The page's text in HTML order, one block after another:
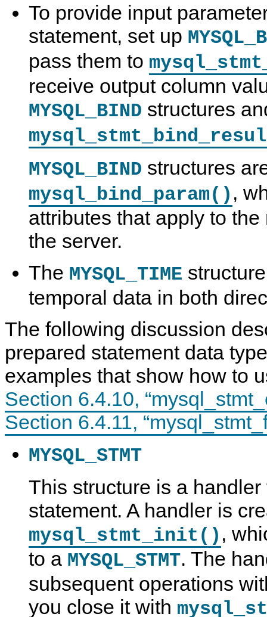
To provide input
statement, set up
pass them to
receive output column
MYSQL_BIND structures
MYSQL_BIND structures
mysql_bind_param() ,
attributes that apply to
the server.
The MYSQL_TIME
temporal data in both
The following discussion
prepared statement data
examples that show how to
Section 6.4.10,
Section 6.4.11,
MYSQL_STMT
This structure is a
statement. A handler is
mysql_stmt_init() ,
to a MYSQL_STMT. The
subsequent operations
you close it with